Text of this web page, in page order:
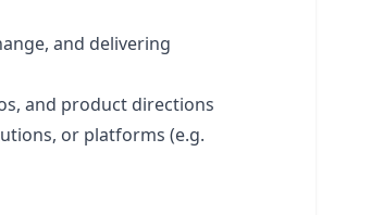
and delivering
and product directions
or platforms (e.g.